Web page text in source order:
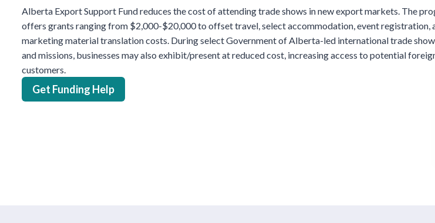
Alberta Export Support Fund reduces the cost of attending trade shows in new export markets. The
offers grants ranging from $2,000-$20,000 to offset travel, select accommodation, event registration,
marketing material translation costs. During select Government of Alberta-led international trade
and missions, businesses may also exhibit/present at reduced cost, increasing access to potential
customers.
Get Funding Help